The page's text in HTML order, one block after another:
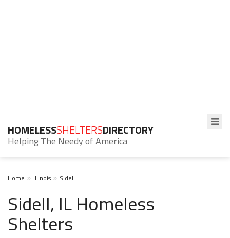
HOMELESSSHELTERSDIRECTORY
Helping The Needy of America
Home Illinois Sidell
Sidell, IL Homeless
Shelters